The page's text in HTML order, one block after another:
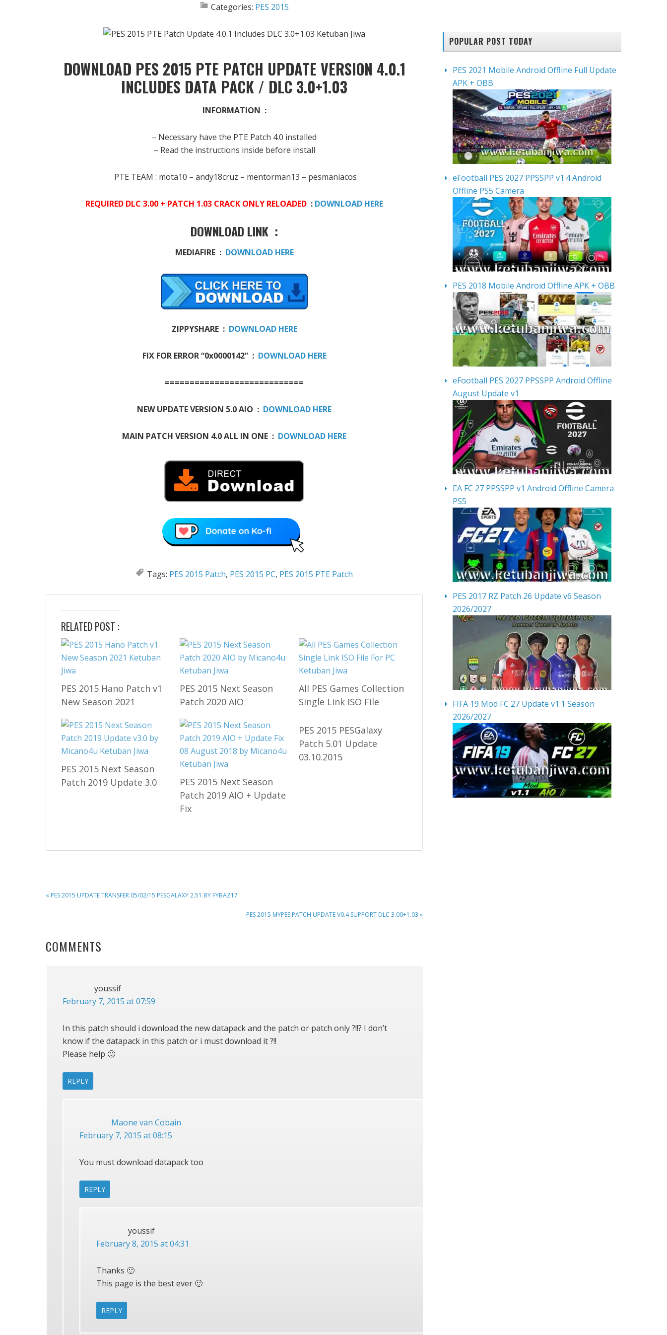
Categories: PES 2015
DOWNLOAD PES 2015 PTE PATCH UPDATE VERSION 4.0.1
INCLUDES DATA PACK / DLC 3.0+1.03
INFORMATION :
– Necessary have the PTE Patch 4.0 installed
– Read the instructions inside before install
PTE TEAM : mota10 – andy18cruz – mentorman13 – pesmaniacos
REQUIRED DLC 3.00 + PATCH 1.03 CRACK ONLY RELOADED : DOWNLOAD HERE
DOWNLOAD LINK :
MEDIAFIRE : DOWNLOAD HERE
ZIPPYSHARE : DOWNLOAD HERE
FIX FOR ERROR “0x0000142” : DOWNLOAD HERE
============================
NEW UPDATE VERSION 5.0 AIO : DOWNLOAD HERE
MAIN PATCH VERSION 4.0 ALL IN ONE : DOWNLOAD HERE
Tags: PES 2015 Patch, PES 2015 PC, PES 2015 PTE Patch
RELATED POST :
PES 2015 Hano Patch v1
New Season 2021
PES 2015 Next Season
Patch 2020 AIO
All PES Games Collection
Single Link ISO File
PES 2015 Next Season
Patch 2019 Update 3.0
PES 2015 Next Season
Patch 2019 AIO + Update
Fix
PES 2015 PESGalaxy
Patch 5.01 Update
03.10.2015
PREVIOUS
« PES 2015 UPDATE TRANSFER 05/02/15 PESGALAXY 2.51 BY FYBAZ17
NEXT
PES 2015 MYPES PATCH UPDATE V0.4 SUPPORT DLC 3.00+1.03 »
READER
COMMENTS
youssif
February 7, 2015 at 07:59
In this patch should i download the new datapack and the patch or patch only ?!!? I don’t
know if the datapack in this patch or i must download it ?!!
Please help 🙂
REPLY
Maone van Cobain
February 7, 2015 at 08:15
You must download datapack too
REPLY
youssif
February 8, 2015 at 04:31
Thanks 🙂
This page is the best ever 🙂
REPLY
POPULAR POST TODAY
PES 2021 Mobile Android Offline Full Update
APK + OBB
eFootball PES 2027 PPSSPP v1.4 Android
Offline PS5 Camera
PES 2018 Mobile Android Offline APK + OBB
eFootball PES 2027 PPSSPP Android Offline
August Update v1
EA FC 27 PPSSPP v1 Android Offline Camera
PS5
PES 2017 RZ Patch 26 Update v6 Season
2026/2027
FIFA 19 Mod FC 27 Update v1.1 Season
2026/2027